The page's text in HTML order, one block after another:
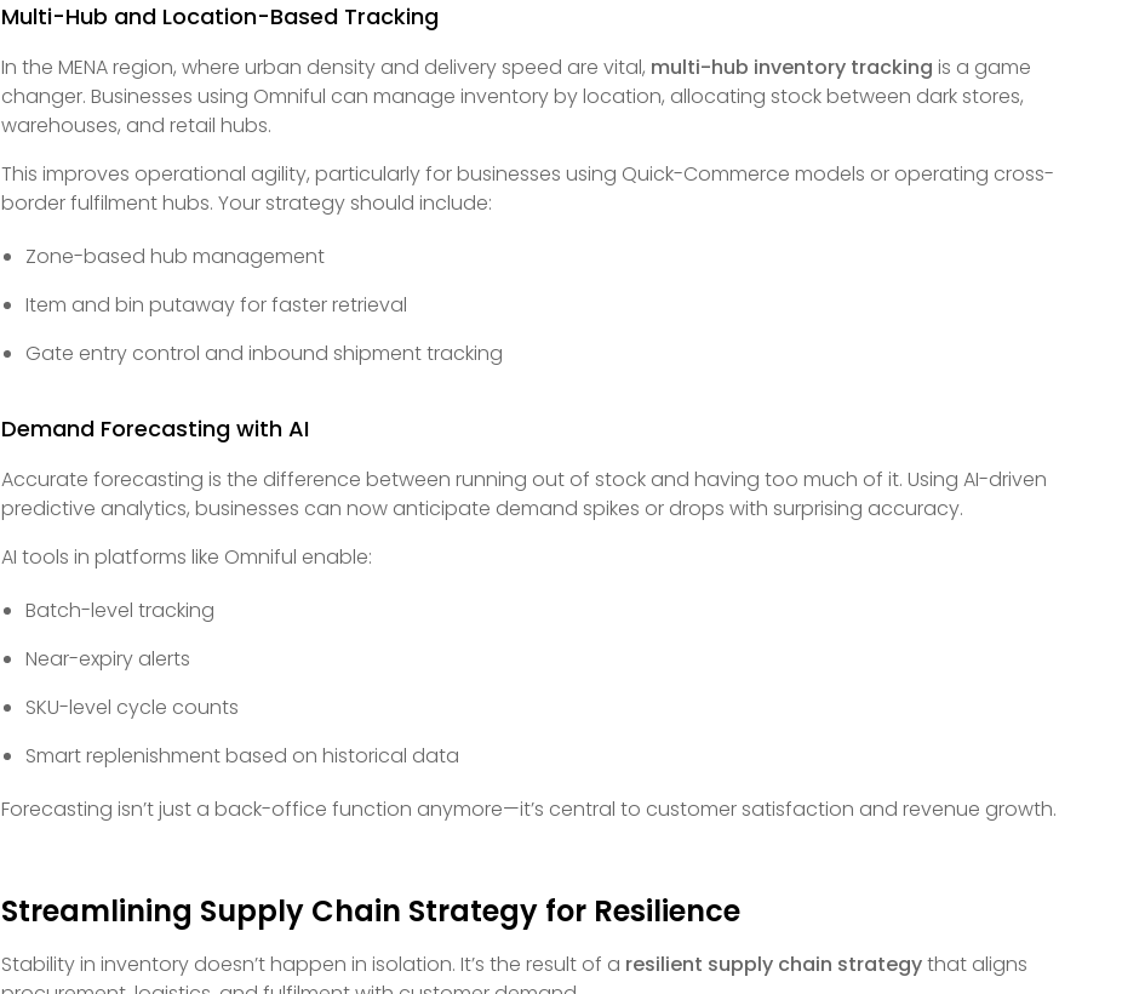
Multi-Hub and Location-Based Tracking
In the MENA region, where urban density and delivery speed are vital, multi-hub inventory tracking is a game
changer. Businesses using Omniful can manage inventory by location, allocating stock between dark stores,
warehouses, and retail hubs.
This improves operational agility, particularly for businesses using Quick-Commerce models or operating cross-
border fulfilment hubs. Your strategy should include:
Zone-based hub management
Item and bin putaway for faster retrieval
Gate entry control and inbound shipment tracking
Demand Forecasting with AI
Accurate forecasting is the difference between running out of stock and having too much of it. Using AI-driven
predictive analytics, businesses can now anticipate demand spikes or drops with surprising accuracy.
AI tools in platforms like Omniful enable:
Batch-level tracking
Near-expiry alerts
SKU-level cycle counts
Smart replenishment based on historical data
Forecasting isn’t just a back-office function anymore—it’s central to customer satisfaction and revenue growth.
Streamlining Supply Chain Strategy for Resilience
Stability in inventory doesn’t happen in isolation. It’s the result of a resilient supply chain strategythat aligns